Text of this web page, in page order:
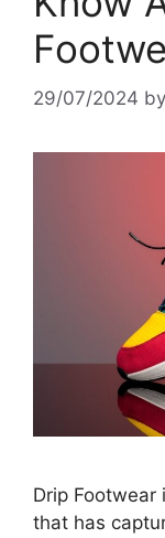
29/07/2024 by
Drip Footwear
that has